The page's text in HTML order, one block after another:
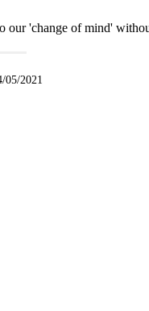
'change of mind'
05/2021